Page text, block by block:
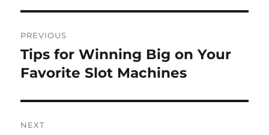
navigation
PREVIOUS
Previous
post:
Tips for Winning Big on Your
Favorite Slot Machines
NEXT